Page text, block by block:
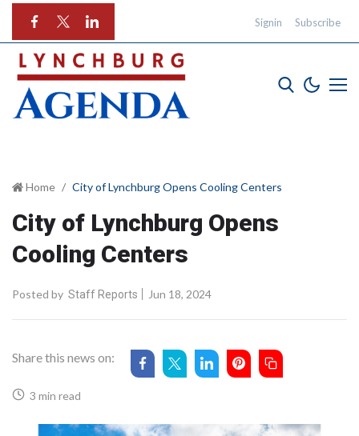
Signin Subscribe
Home City of Lynchburg Opens Cooling Centers
City of Lynchburg Opens
Cooling Centers
Posted by Staff Reports Jun 18, 2024
Share this news on:
3 min read